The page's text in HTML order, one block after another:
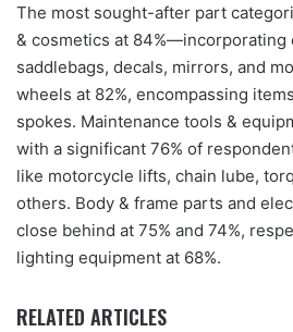
The most sought-after part
& cosmetics at 84%—incorporating
saddlebags, decals, mirrors, and
wheels at 82%, encompassing
spokes. Maintenance tools &
with a significant 76% of
like motorcycle lifts, chain lube,
others. Body & frame parts and
close behind at 75% and 74%,
lighting equipment at 68%.
RELATED ARTICLES